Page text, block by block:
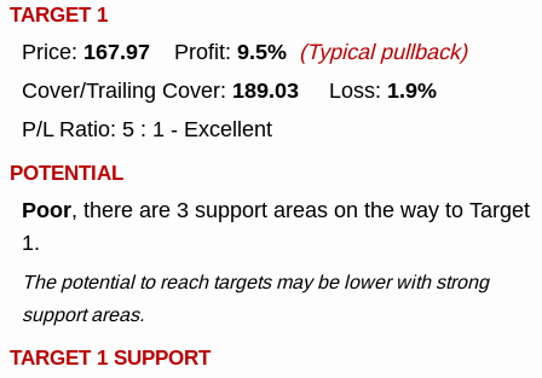
TARGET 1
Price: 167.97 Profit: 9.5% (Typical pullback)
Cover/Trailing Cover: 189.03 Loss: 1.9%
P/L Ratio: 5 : 1 - Excellent
POTENTIAL
Poor, there are 3 support areas on the way to Target
1.
The potential to reach targets may be lower with strong
support areas.
TARGET 1 SUPPORT